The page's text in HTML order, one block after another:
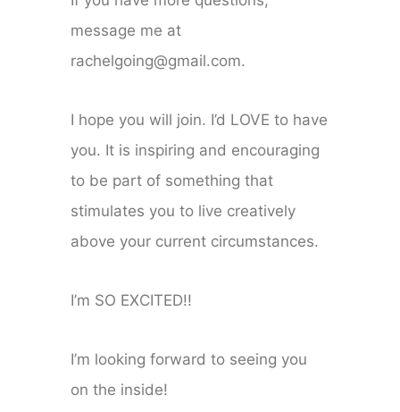
message me at
rachelgoing@gmail.com.
I hope you will join. I’d LOVE to have
you. It is inspiring and encouraging
to be part of something that
stimulates you to live creatively
above your current circumstances.
I’m SO EXCITED!!
I’m looking forward to seeing you
on the inside!